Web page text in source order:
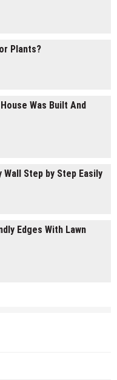
Plants?
Was Built And
Step by Step Easily
Edges With Lawn